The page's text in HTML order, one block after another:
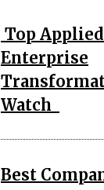
Top
Enterprise
Watch
Best